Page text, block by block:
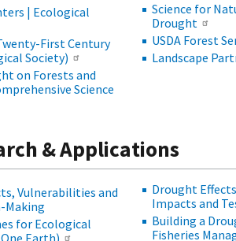
| Ecological
First Century
Society)
on Forests and
Science
Science for
Drought
USDA Forest
Landscape
& Applications
Vulnerabilities and
Making
for Ecological
Drought
Impacts and
Building a
Fisheries